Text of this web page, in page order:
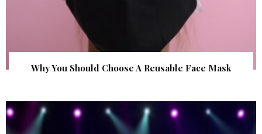
Why You Should Choose A Reusable Face Mask